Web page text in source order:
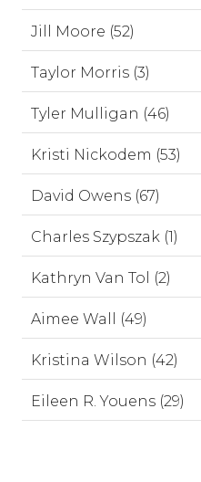
Jill Moore (52)
Taylor Morris (3)
Tyler Mulligan (46)
Kristi Nickodem (53)
David Owens (67)
Charles Szypszak (1)
Kathryn Van Tol (2)
Aimee Wall (49)
Kristina Wilson (42)
Eileen R. Youens (29)